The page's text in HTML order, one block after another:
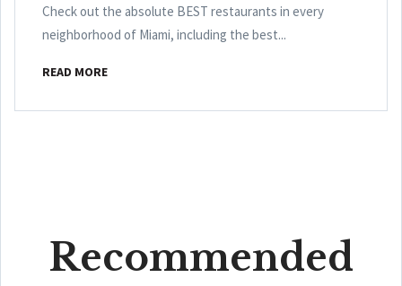
Check out the absolute BEST restaurants in every
neighborhood of Miami, including the best...
READ MORE
Recommended